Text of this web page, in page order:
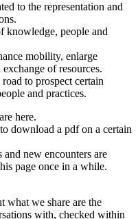
to the representation and
knowledge, people and
mobility, enlarge
of resources.
to prospect certain
and practices.
here.
download a pdf on a certain
new encounters are
page once in a while.
what we share are the
with, checked within